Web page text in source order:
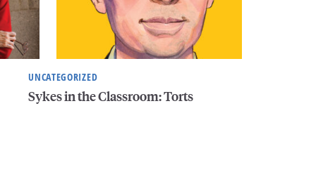
UNCATEGORIZED
Sykes in the Classroom: Torts